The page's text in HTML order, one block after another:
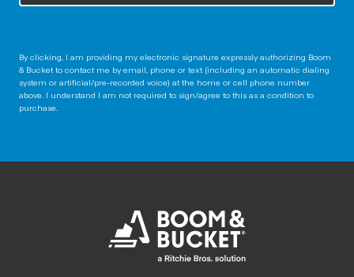
By clicking, I am providing my electronic signature expressly authorizing Boom
& Bucket to contact me by email, phone or text (including an automatic dialing
system or artificial/pre-recorded voice) at the home or cell phone number
above. I understand I am not required to sign/agree to this as a condition to
purchase.